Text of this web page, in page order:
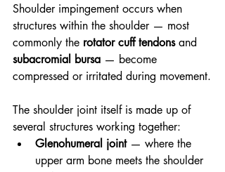
Shoulder impingement occurs when
structures within the shoulder — most
commonly the rotator cuff tendons and
subacromial bursa — become
compressed or irritated during movement.
The shoulder joint itself is made up of
several structures working together:
Glenohumeral joint — where the
upper arm bone meets the shoulder